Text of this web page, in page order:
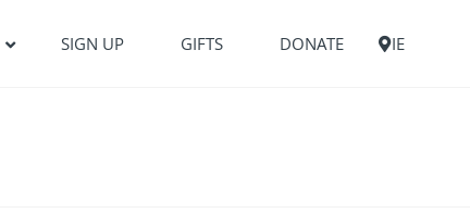
SIGN UP GIFTS DONATE IE